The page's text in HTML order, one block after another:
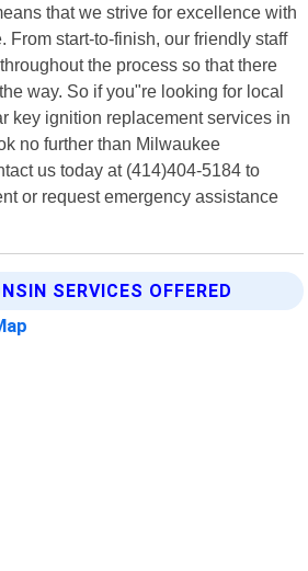
that we strive for excellence with
From start-to-finish, our friendly staff
the process so that there
way. So if you"re looking for local
key ignition replacement services in
no further than Milwaukee
us today at (414)404-5184 to
or request emergency assistance
SERVICES OFFERED